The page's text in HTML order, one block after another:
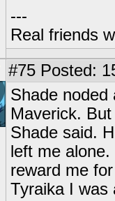
---
Real friends
#75 Posted:
Shade noded
Maverick.
Shade said.
left me
reward me
Tyraika I was